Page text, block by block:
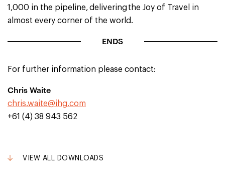
1,000 in the pipeline, delivering the Joy of Travel in
almost every corner of the world.
ENDS
For further information please contact:
Chris Waite
chris.waite@ihg.com
+61 (4) 38 943 562
VIEW ALL DOWNLOADS